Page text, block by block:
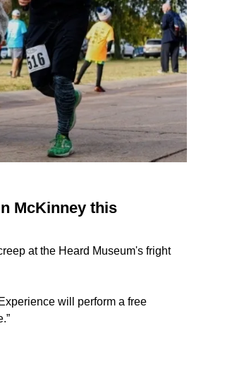
McKinney this
at the Heard Museum's fright
will perform a free